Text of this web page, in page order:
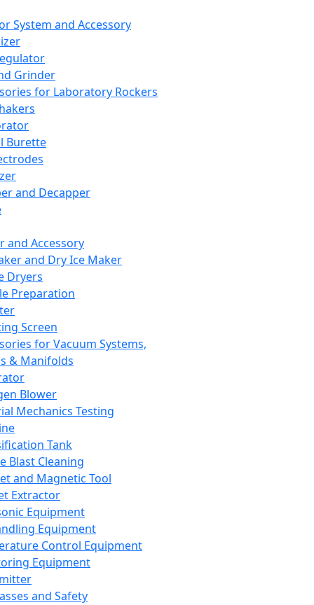
System and Accessory
Grinder
for Laboratory Rockers
Burette
and Decapper
and Accessory
and Dry Ice Maker
Dryers
Preparation
Screen
for Vacuum Systems,
& Manifolds
Blower
Mechanics Testing
Tank
Blast Cleaning
and Magnetic Tool
Extractor
Equipment
Equipment
Control Equipment
Equipment
and Safety